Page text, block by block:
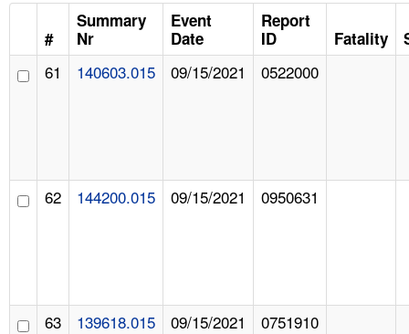
#
Summary
Nr
Event
Date
Report
ID
Fatality
61 140603.015 09/15/2021 0522000
62 144200.015 09/15/2021 0950631
63 139618.015 09/15/2021 0751910